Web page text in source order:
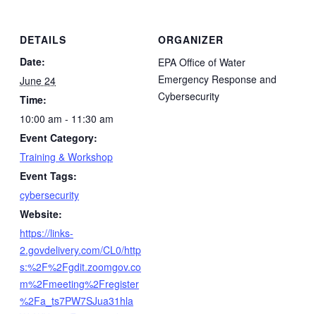
DETAILS
Date:
June 24
Time:
10:00 am - 11:30 am
Event Category:
Training & Workshop
Event Tags:
cybersecurity
Website:
https://links-
2.govdelivery.com/CL0/http
s:%2F%2Fgdit.zoomgov.co
m%2Fmeeting%2Fregister
%2Fa_ts7PW7SJua31hla
ORGANIZER
EPA Office of Water
Emergency Response and
Cybersecurity